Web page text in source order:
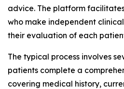
advice. The platform
who make independent
their evaluation of each
The typical process involves
patients complete a
covering medical history,